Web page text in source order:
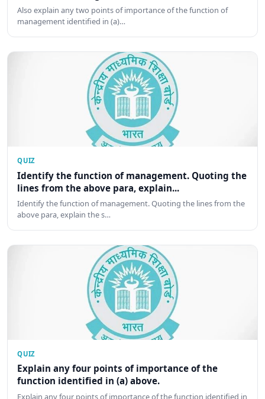
Also explain any two points of importance of the function of
management identified in (a)…
QUIZ
Identify the function of management. Quoting the
lines from the above para, explain...
Identify the function of management. Quoting the lines from the
above para, explain the s…
QUIZ
Explain any four points of importance of the
function identified in (a) above.
Explain any four points of importance of the function identified in